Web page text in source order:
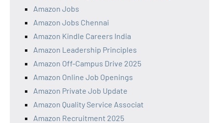
Amazon Jobs
Amazon Jobs Chennai
Amazon Kindle Careers India
Amazon Leadership Principles
Amazon Off-Campus Drive 2025
Amazon Online Job Openings
Amazon Private Job Update
Amazon Quality Service Associat
Amazon Recruitment 2025